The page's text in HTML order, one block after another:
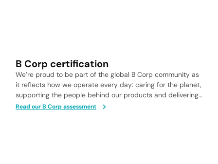
B Corp certification
We’re proud to be part of the global B Corp community as
it reflects how we operate every day: caring for the planet,
supporting the people behind our products and delivering
health solutions you can trust.
Read our B Corp assessment